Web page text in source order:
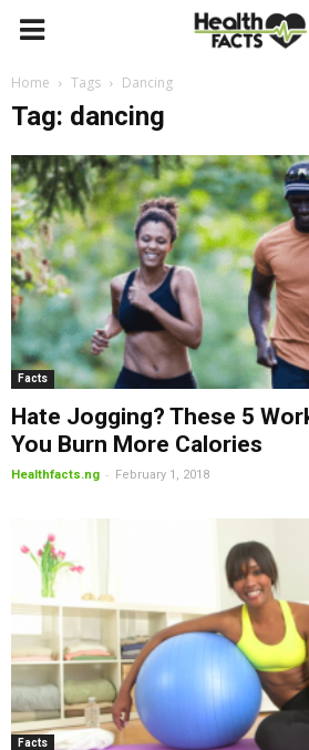
Home Tags Dancing
Tag: dancing
Facts
Hate Jogging? These 5
You Burn More Calories
Healthfacts.ng - February 1, 2018
Facts